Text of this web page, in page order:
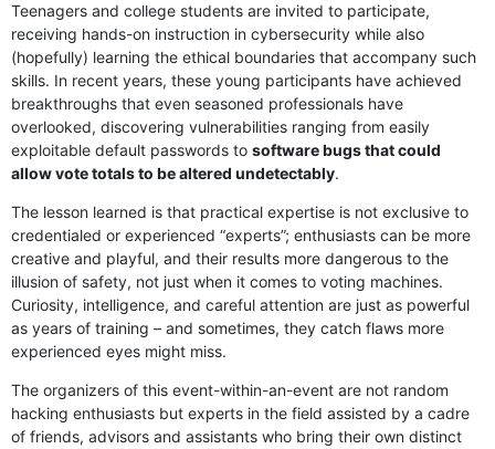
Teenagers and college students are invited to participate,
receiving hands-on instruction in cybersecurity while also
(hopefully) learning the ethical boundaries that accompany such
skills. In recent years, these young participants have achieved
breakthroughs that even seasoned professionals have
overlooked, discovering vulnerabilities ranging from easily
exploitable default passwords to software bugs that could
allow vote totals to be altered undetectably.
The lesson learned is that practical expertise is not exclusive to
credentialed or experienced “experts”; enthusiasts can be more
creative and playful, and their results more dangerous to the
illusion of safety, not just when it comes to voting machines.
Curiosity, intelligence, and careful attention are just as powerful
as years of training – and sometimes, they catch flaws more
experienced eyes might miss.
The organizers of this event-within-an-event are not random
hacking enthusiasts but experts in the field assisted by a cadre
of friends, advisors and assistants who bring their own distinct